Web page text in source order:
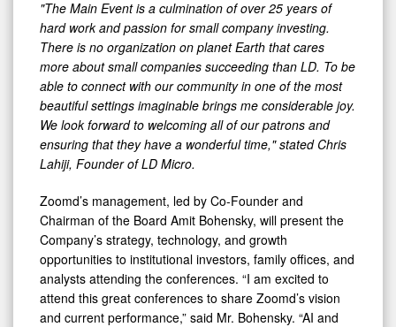
"The Main Event is a culmination of over 25 years of
hard work and passion for small company investing.
There is no organization on planet Earth that cares
more about small companies succeeding than LD. To be
able to connect with our community in one of the most
beautiful settings imaginable brings me considerable joy.
We look forward to welcoming all of our patrons and
ensuring that they have a wonderful time," stated Chris
Lahiji, Founder of LD Micro.
Zoomd’s management, led by Co-Founder and
Chairman of the Board Amit Bohensky, will present the
Company’s strategy, technology, and growth
opportunities to institutional investors, family offices, and
analysts attending the conferences. “I am excited to
attend this great conferences to share Zoomd’s vision
and current performance,” said Mr. Bohensky. “AI and